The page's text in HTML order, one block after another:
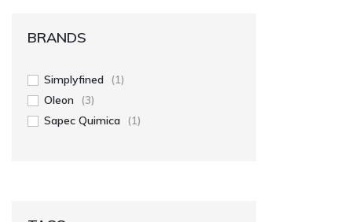
BRANDS
Simplyfined (1)
Oleon (3)
Sapec Quimica (1)